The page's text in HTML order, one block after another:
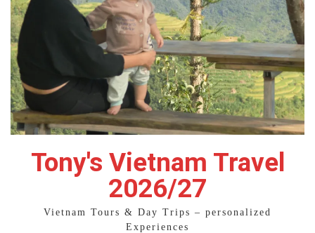
Tony's Vietnam Travel
2026/27
Vietnam Tours & Day Trips – personalized
Experiences